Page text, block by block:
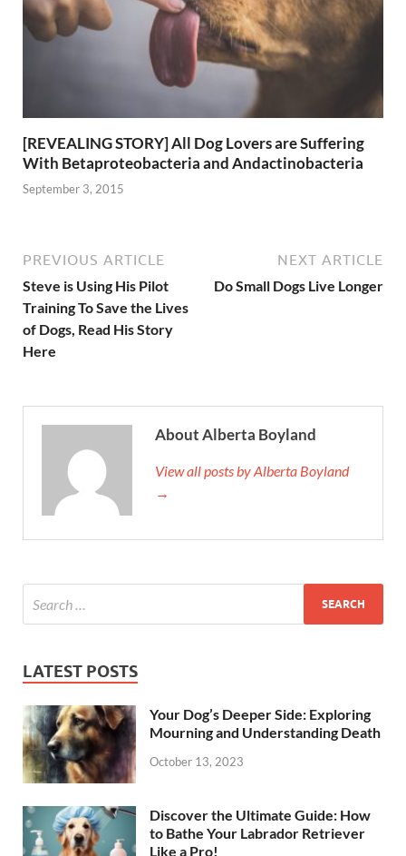
[REVEALING STORY] All Dog Lovers are Suffering
With Betaproteobacteria and Andactinobacteria
September 3, 2015
PREVIOUS ARTICLE
Steve is Using His Pilot
Training To Save the Lives
of Dogs, Read His Story
Here
NEXT ARTICLE
Do Small Dogs Live Longer
About Alberta Boyland
View all posts by Alberta Boyland
→
LATEST POSTS
Your Dog’s Deeper Side: Exploring
Mourning and Understanding Death
October 13, 2023
Discover the Ultimate Guide: How
to Bathe Your Labrador Retriever
Like a Pro!